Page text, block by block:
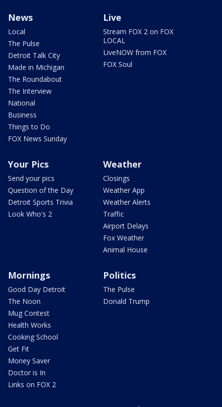
News
Local
The Pulse
Detroit Talk City
Made in Michigan
The Roundabout
The Interview
National
Business
Things to Do
FOX News Sunday
Live
Stream FOX 2 on FOX
LOCAL
LiveNOW from FOX
FOX Soul
Your Pics
Send your pics
Question of the Day
Detroit Sports Trivia
Look Who's 2
Weather
Closings
Weather App
Weather Alerts
Traffic
Airport Delays
Fox Weather
Animal House
Mornings
Good Day Detroit
The Noon
Mug Contest
Health Works
Cooking School
Get Fit
Money Saver
Doctor is In
Links on FOX 2
Politics
The Pulse
Donald Trump